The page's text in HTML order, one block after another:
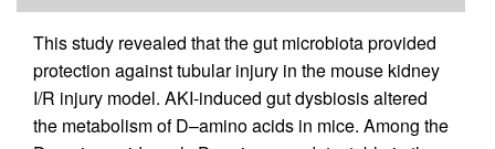
This study revealed that the gut microbiota provided
protection against tubular injury in the mouse kidney
I/R injury model. AKI-induced gut dysbiosis altered
the metabolism of D–amino acids in mice. Among the